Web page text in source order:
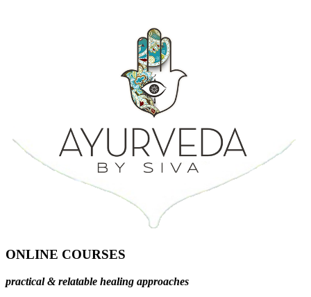
ONLINE COURSES
practical & relatable healing approaches